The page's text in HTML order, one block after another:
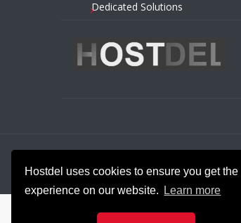
Hostdel uses cookies to ensure you get the
experience on our website.
Learn more
Dedicated Solutions
2014 – 2026 HOSTDEL.COM — ALL